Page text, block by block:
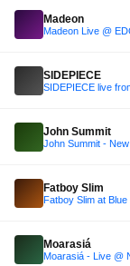
Madeon
Madeon Live @
SIDEPIECE
John Summit
John Summit -
Fatboy Slim
Fatboy Slim at
Moarasiá
Moarasiá - Live @